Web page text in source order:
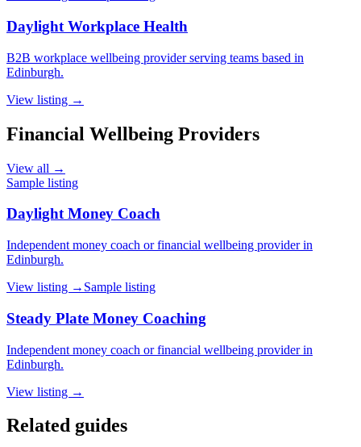
Daylight Workplace Health
B2B workplace wellbeing provider serving teams based in
Edinburgh.
View listing →
Financial Wellbeing Providers
View all →
Sample listing
Daylight Money Coach
Independent money coach or financial wellbeing provider in
Edinburgh.
View listing → Sample listing
Steady Plate Money Coaching
Independent money coach or financial wellbeing provider in
Edinburgh.
View listing →
Related guides